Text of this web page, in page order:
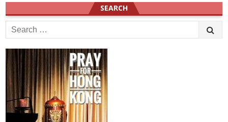
SEARCH
Search
for: